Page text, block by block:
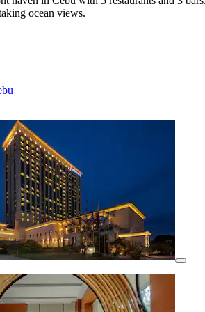
ocean views.